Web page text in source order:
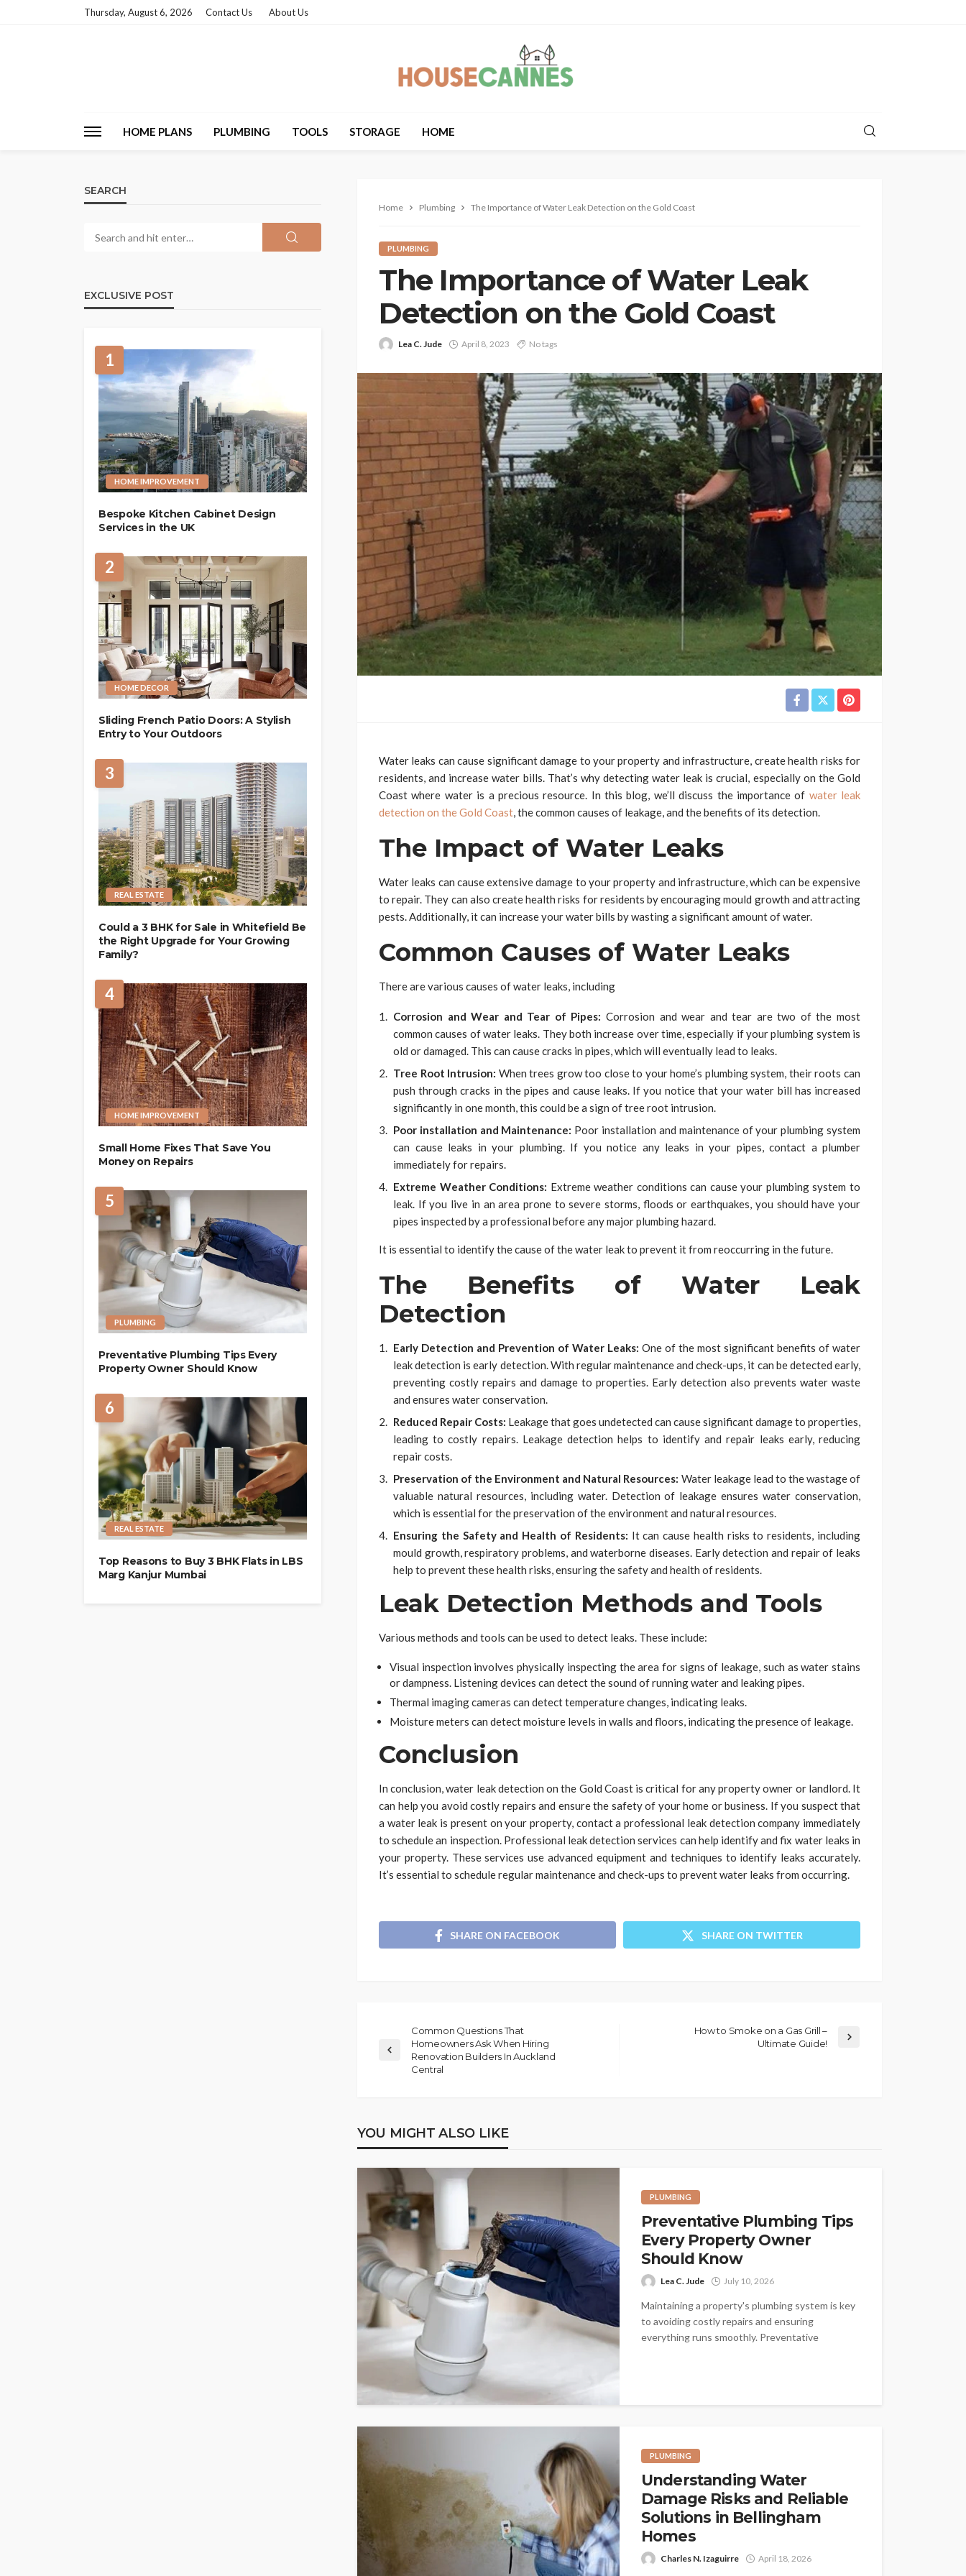
Thursday, August 6, 2026 Contact Us About Us
HOME PLANS PLUMBING TOOLS STORAGE HOME
Home Plumbing The Importance of Water Leak Detection on the Gold Coast
PLUMBING
The Importance of Water Leak
Detection on the Gold Coast
Lea C. Jude April 8, 2023 No tags
Water leaks can cause significant damage to your property and infrastructure, create health risks for
residents, and increase water bills. That’s why detecting water leak is crucial, especially on the Gold
Coast where water is a precious resource. In this blog, we’ll discuss the importance of water leak
detection on the Gold Coast, the common causes of leakage, and the benefits of its detection.
The Impact of Water Leaks
Water leaks can cause extensive damage to your property and infrastructure, which can be expensive
to repair. They can also create health risks for residents by encouraging mould growth and attracting
pests. Additionally, it can increase your water bills by wasting a significant amount of water.
Common Causes of Water Leaks
There are various causes of water leaks, including
Corrosion and Wear and Tear of Pipes: Corrosion and wear and tear are two of the most
common causes of water leaks. They both increase over time, especially if your plumbing system is
old or damaged. This can cause cracks in pipes, which will eventually lead to leaks.
Tree Root Intrusion: When trees grow too close to your home’s plumbing system, their roots can
push through cracks in the pipes and cause leaks. If you notice that your water bill has increased
significantly in one month, this could be a sign of tree root intrusion.
Poor installation and Maintenance: Poor installation and maintenance of your plumbing system
can cause leaks in your plumbing. If you notice any leaks in your pipes, contact a plumber
immediately for repairs.
Extreme Weather Conditions: Extreme weather conditions can cause your plumbing system to
leak. If you live in an area prone to severe storms, floods or earthquakes, you should have your
pipes inspected by a professional before any major plumbing hazard.
It is essential to identify the cause of the water leak to prevent it from reoccurring in the future.
The Benefits of Water Leak
Detection
Early Detection and Prevention of Water Leaks: One of the most significant benefits of water
leak detection is early detection. With regular maintenance and check-ups, it can be detected early,
preventing costly repairs and damage to properties. Early detection also prevents water waste
and ensures water conservation.
Reduced Repair Costs: Leakage that goes undetected can cause significant damage to properties,
leading to costly repairs. Leakage detection helps to identify and repair leaks early, reducing
repair costs.
Preservation of the Environment and Natural Resources: Water leakage lead to the wastage of
valuable natural resources, including water. Detection of leakage ensures water conservation,
which is essential for the preservation of the environment and natural resources.
Ensuring the Safety and Health of Residents: It can cause health risks to residents, including
mould growth, respiratory problems, and waterborne diseases. Early detection and repair of leaks
help to prevent these health risks, ensuring the safety and health of residents.
Leak Detection Methods and Tools
Various methods and tools can be used to detect leaks. These include:
Visual inspection involves physically inspecting the area for signs of leakage, such as water stains
or dampness. Listening devices can detect the sound of running water and leaking pipes.
Thermal imaging cameras can detect temperature changes, indicating leaks.
Moisture meters can detect moisture levels in walls and floors, indicating the presence of leakage.
Conclusion
In conclusion, water leak detection on the Gold Coast is critical for any property owner or landlord. It
can help you avoid costly repairs and ensure the safety of your home or business. If you suspect that
a water leak is present on your property, contact a professional leak detection company immediately
to schedule an inspection. Professional leak detection services can help identify and fix water leaks in
your property. These services use advanced equipment and techniques to identify leaks accurately.
It’s essential to schedule regular maintenance and check-ups to prevent water leaks from occurring.
SHARE ON FACEBOOK SHARE ON TWITTER
Common Questions That
Homeowners Ask When Hiring
Renovation Builders In Auckland
Central
How to Smoke on a Gas Grill –
Ultimate Guide!
YOU MIGHT ALSO LIKE
PLUMBING
Preventative Plumbing Tips
Every Property Owner
Should Know
Lea C. Jude July 10, 2026
Maintaining a property's plumbing system is key
to avoiding costly repairs and ensuring
everything runs smoothly. Preventative
PLUMBING
Understanding Water
Damage Risks and Reliable
Solutions in Bellingham
Homes
Charles N. Izaguirre April 18, 2026
SEARCH
EXCLUSIVE POST
1
HOME IMPROVEMENT
Bespoke Kitchen Cabinet Design
Services in the UK
2
HOME DECOR
Sliding French Patio Doors: A Stylish
Entry to Your Outdoors
3
REAL ESTATE
Could a 3 BHK for Sale in Whitefield Be
the Right Upgrade for Your Growing
Family?
4
HOME IMPROVEMENT
Small Home Fixes That Save You
Money on Repairs
5
PLUMBING
Preventative Plumbing Tips Every
Property Owner Should Know
6
REAL ESTATE
Top Reasons to Buy 3 BHK Flats in LBS
Marg Kanjur Mumbai